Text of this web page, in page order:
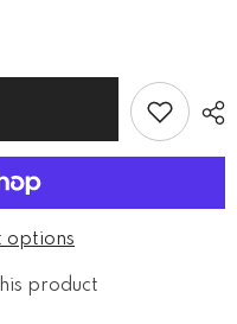
options
product